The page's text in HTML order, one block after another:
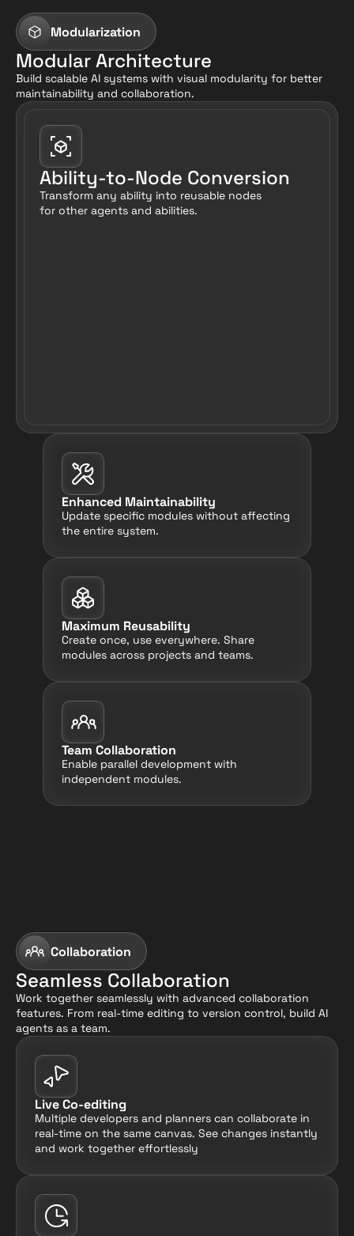
Modularization
Modular Architecture
Build scalable AI systems with visual modularity for better
maintainability and collaboration.
Ability-to-Node Conversion
Transform any ability into reusable nodes
for other agents and abilities.
Enhanced Maintainability
Update specific modules without affecting
the entire system.
Maximum Reusability
Create once, use everywhere. Share
modules across projects and teams.
Team Collaboration
Enable parallel development with
independent modules.
Collaboration
Seamless Collaboration
Work together seamlessly with advanced collaboration
features. From real-time editing to version control, build AI
agents as a team.
Live Co-editing
Multiple developers and planners can collaborate in
real-time on the same canvas. See changes instantly
and work together effortlessly